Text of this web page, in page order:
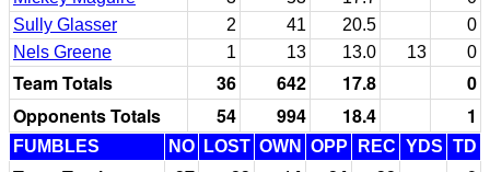
Sully Glasser
2 41 20.5
0
Nels Greene
1 13 13.0 13 0
Team Totals 36 642 17.8
0
Opponents Totals
54 994 18.4 1
FUMBLES NO LOST OWN OPP REC YDS TD